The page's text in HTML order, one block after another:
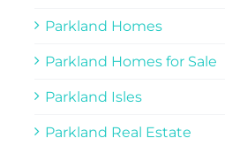
Parkland Homes
Parkland Homes for Sale
Parkland Isles
Parkland Real Estate